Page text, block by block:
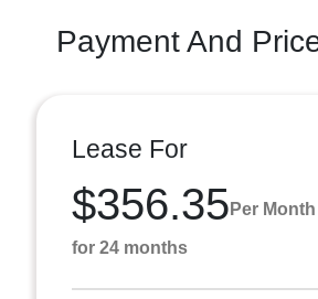
Payment And
Lease For
$356.35 Per Month
for 24 months